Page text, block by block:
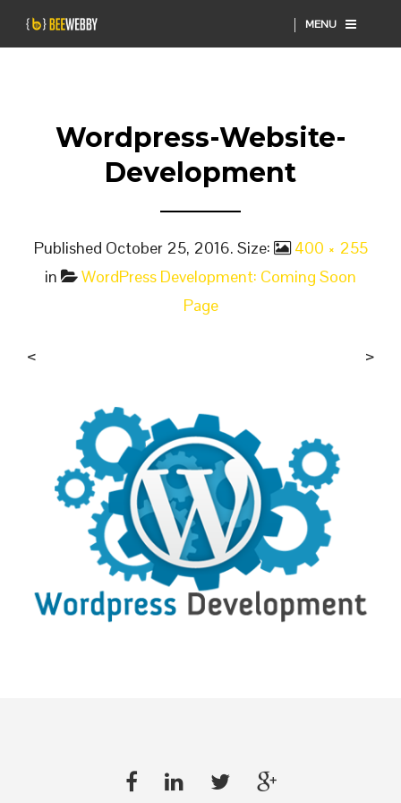
MENU
Wordpress-Website-
Development
Published October 25, 2016. Size:
400 × 255
in
WordPress Development: Coming Soon
Page
< >